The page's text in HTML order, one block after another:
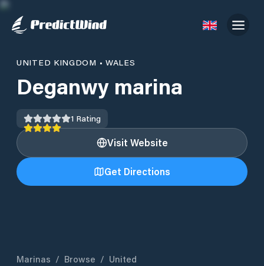
UNITED KINGDOM • WALES
Deganwy marina
1 Rating
Visit Website
Get Directions
Marinas / Browse / United